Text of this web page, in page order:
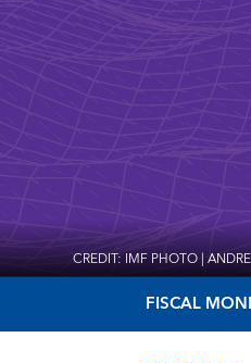
CREDIT: IMF PHOTO |
FISCAL